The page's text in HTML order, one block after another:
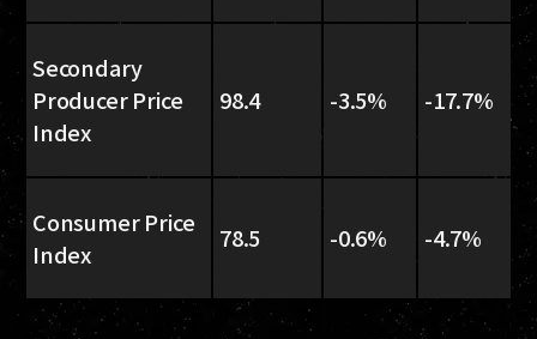
Secondary
Producer Price
Index
98.4 -3.5% -17.7%
Consumer Price
Index
78.5 -0.6% -4.7%